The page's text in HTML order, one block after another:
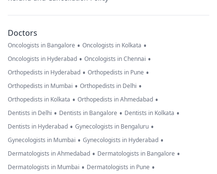
Doctors
Oncologists in Bangalore • Oncologists in Kolkata •
Oncologists in Hyderabad • Oncologists in Chennai •
Orthopedists in Hyderabad • Orthopedists in Pune •
Orthopedists in Mumbai • Orthopedists in Delhi •
Orthopedists in Kolkata • Orthopedists in Ahmedabad •
Dentists in Delhi • Dentists in Bangalore • Dentists in Kolkata •
Dentists in Hyderabad • Gynecologists in Bengaluru •
Gynecologists in Mumbai • Gynecologists in Hyderabad •
Dermatologists in Ahmedabad • Dermatologists in Bangalore •
Dermatologists in Mumbai • Dermatologists in Pune •